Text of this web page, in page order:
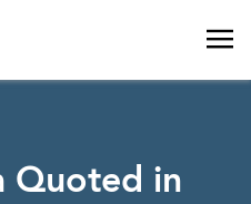
Quoted in